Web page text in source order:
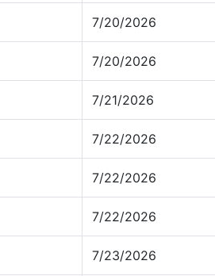
7/20/2026
7/20/2026
7/21/2026
7/22/2026
7/22/2026
7/22/2026
7/23/2026